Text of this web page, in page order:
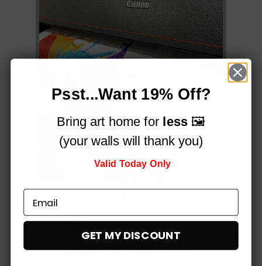
Printed on a professional, 12-colour HP Latex printer
using fade-resistant inks, for vibrant stunning colours
that simplypop!
Built to impress,
Psst...Want 19% Off?
Bring art home for less🖼️
(your walls will thank you)
Valid Today Only
GET MY DISCOUNT